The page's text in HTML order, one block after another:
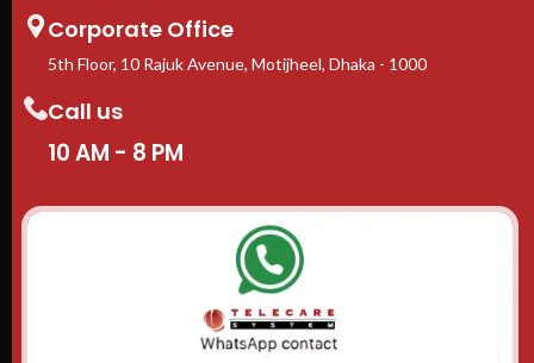
Corporate Office
5th Floor, 10 Rajuk Avenue, Motijheel, Dhaka - 1000
Call us
10 AM - 8 PM